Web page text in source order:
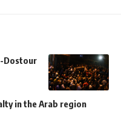
Dostour
in the Arab region